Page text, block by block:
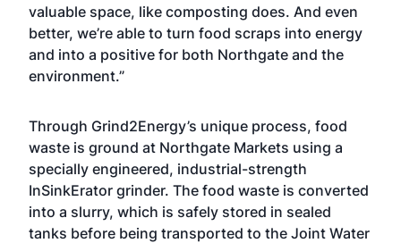
valuable space, like composting does. And even
better, we’re able to turn food scraps into energy
and into a positive for both Northgate and the
environment.”
Through Grind2Energy’s unique process, food
waste is ground at Northgate Markets using a
specially engineered, industrial-strength
InSinkErator grinder. The food waste is converted
into a slurry, which is safely stored in sealed
tanks before being transported to the Joint Water